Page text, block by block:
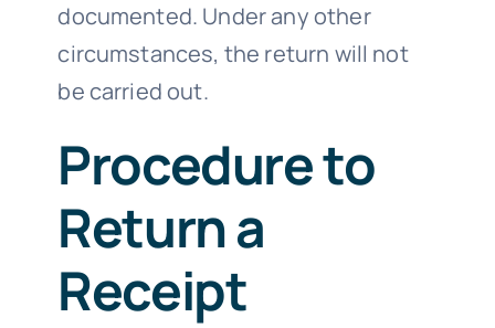
documented. Under any other
circumstances, the return will not
be carried out.
Procedure to
Return a
Receipt